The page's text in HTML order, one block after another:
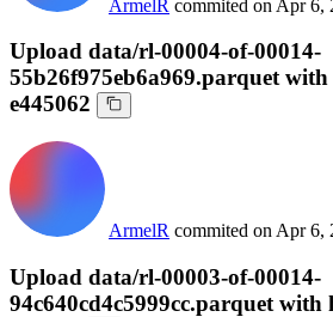
ArmelR commited on Apr 6,
Upload data/rl-00004-of-00014-
55b26f975eb6a969.parquet
e445062
ArmelR commited on Apr 6,
Upload data/rl-00003-of-00014-
94c640cd4c5999cc.parquet with